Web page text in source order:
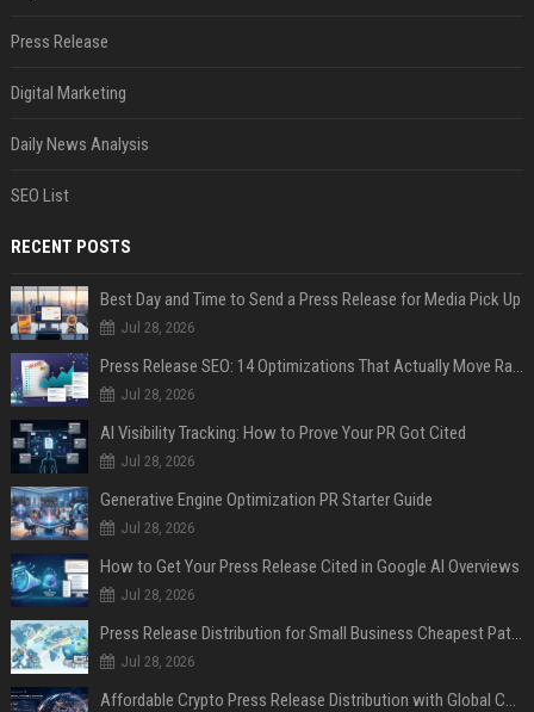
Press Release
Digital Marketing
Daily News Analysis
SEO List
RECENT POSTS
Best Day and Time to Send a Press Release for Media Pick Up
Jul 28, 2026
Press Release SEO: 14 Optimizations That Actually Move Rankings
Jul 28, 2026
AI Visibility Tracking: How to Prove Your PR Got Cited
Jul 28, 2026
Generative Engine Optimization PR Starter Guide
Jul 28, 2026
How to Get Your Press Release Cited in Google AI Overviews
Jul 28, 2026
Press Release Distribution for Small Business Cheapest Path to Real Coverage
Jul 28, 2026
Affordable Crypto Press Release Distribution with Global Coverage